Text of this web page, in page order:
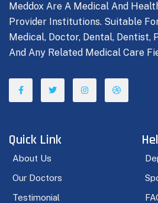
Meddox Are A Medical And
Provider Institutions. Suitable
Medical, Doctor, Dental, Dentist,
And Any Related Medical Care
Quick Link
About Us
Our Doctors
Testimonial